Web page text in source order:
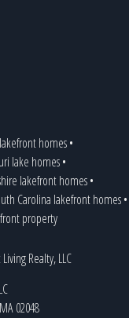
homes•
lake homes•
lakefront homes•
Carolina lakefront homes•
property
02048